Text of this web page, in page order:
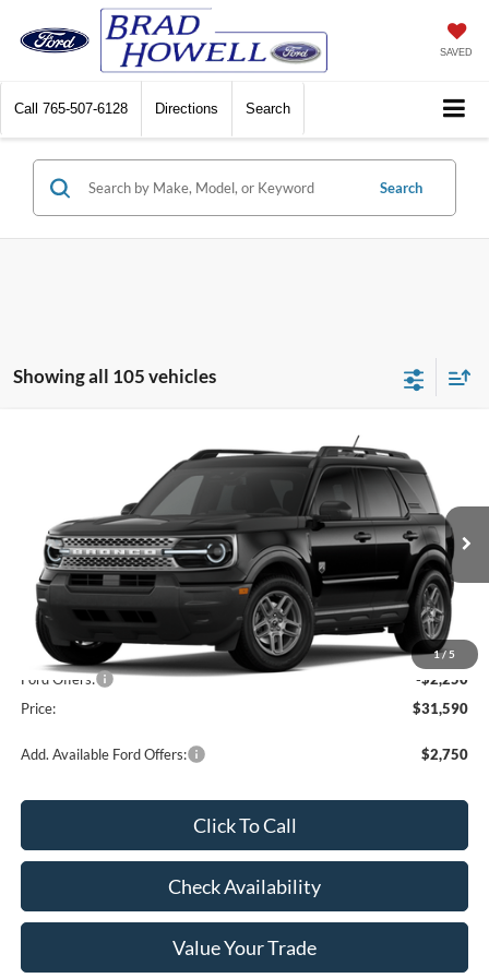
SAVED
Call 765-507-6128 Directions Search
Search
Showing all 105 vehicles
1/ 5
Ford Bronco SportBig Bend®
3FMCR9BNXTRE93153 Stock: Model:R9B
In Transit Ext.
$31,590
PRICE
Less
MSRP:
$33,840
Ford Offers:
-$2,250
Price:
$31,590
Add. Available Ford Offers: $2,750
Click To Call
Check Availability
Value Your Trade